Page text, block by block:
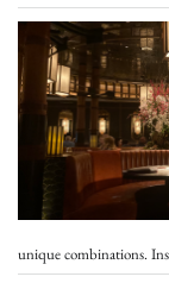
unique combinations.